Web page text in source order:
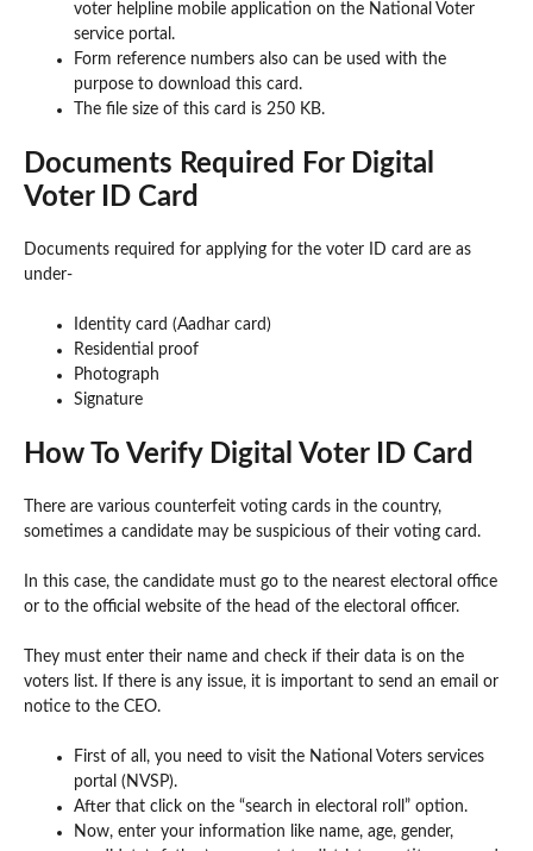
voter helpline mobile application on the National Voter
service portal.
Form reference numbers also can be used with the
purpose to download this card.
The file size of this card is 250 KB.
Documents Required For Digital
Voter ID Card
Documents required for applying for the voter ID card are as
under-
Identity card (Aadhar card)
Residential proof
Photograph
Signature
How To Verify Digital Voter ID Card
There are various counterfeit voting cards in the country,
sometimes a candidate may be suspicious of their voting card.
In this case, the candidate must go to the nearest electoral office
or to the official website of the head of the electoral officer.
They must enter their name and check if their data is on the
voters list. If there is any issue, it is important to send an email or
notice to the CEO.
First of all, you need to visit the National Voters services
portal (NVSP).
After that click on the “search in electoral roll” option.
Now, enter your information like name, age, gender,